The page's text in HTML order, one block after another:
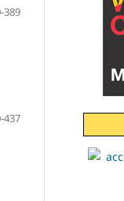
389
437